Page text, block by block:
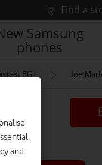
Find a
Samsung
phones
5G+ Joe
and